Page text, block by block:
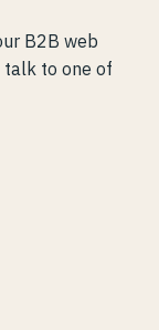
B2B web
talk to one of